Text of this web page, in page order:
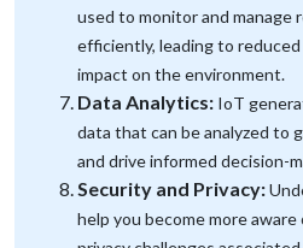
used to monitor and manage
efficiently, leading to
impact on the environment.
Data Analytics: IoT
data that can be analyzed to
and drive informed decision-
Security and Privacy:
help you become more